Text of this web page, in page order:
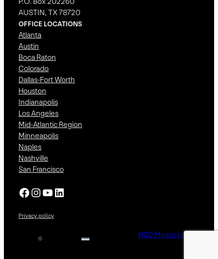
AUSTIN, TX 78720
OFFICE LOCATIONS
Atlanta
Austin
Boca Raton
Colorado
Dallas-Fort Worth
Houston
Indianapolis
Los Angeles
Mid-Atlantic Region
Minneapolis
Naples
Nashville
San Francisco
Facebook Instagram YouTube LinkedIn
Privacy policy
HXD Magazine